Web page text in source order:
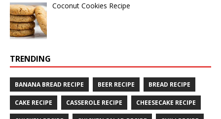
Coconut Cookies Recipe
TRENDING
BANANA BREAD RECIPE BEER RECIPE BREAD RECIPE
CAKE RECIPE CASSEROLE RECIPE CHEESECAKE RECIPE